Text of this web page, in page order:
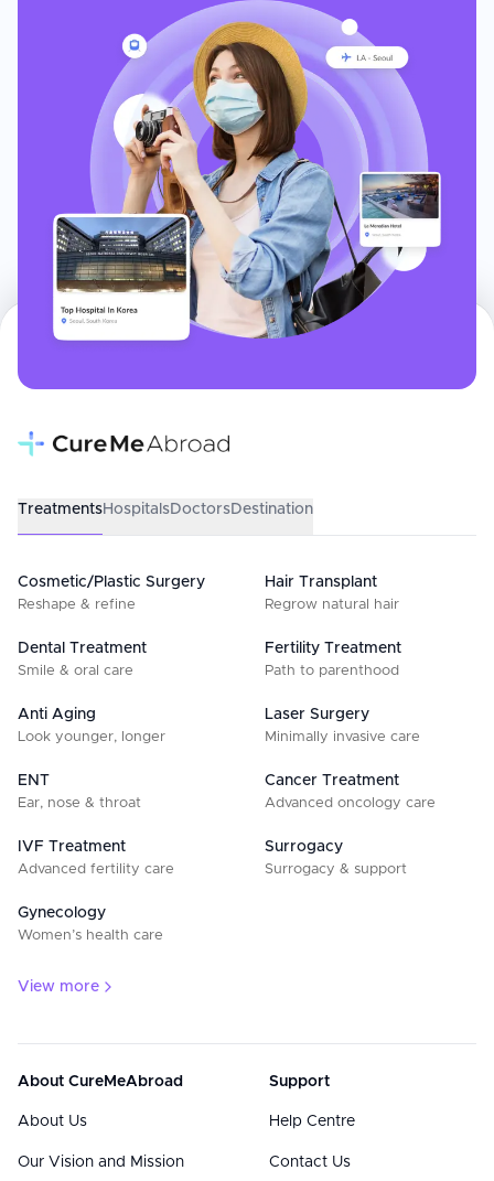
TreatmentsHospitalsDoctorsDestination
Cosmetic/Plastic Surgery
Reshape & refine
Hair Transplant
Regrow natural hair
Dental Treatment
Smile & oral care
Fertility Treatment
Path to parenthood
Anti Aging
Look younger, longer
Laser Surgery
Minimally invasive care
ENT
Ear, nose & throat
Cancer Treatment
Advanced oncology care
IVF Treatment
Advanced fertility care
Surrogacy
Surrogacy & support
Gynecology
Women’s health care
View more
About CureMeAbroad
About Us
Our Vision and Mission
Support
Help Centre
Contact Us